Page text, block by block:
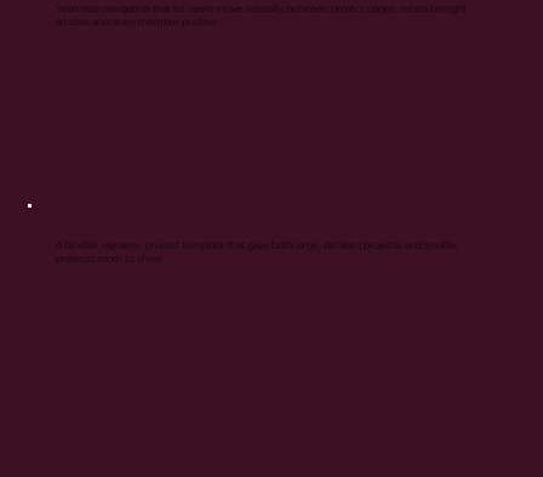
Seamless navigation that let users move naturally between project pages, related insight
articles and team member profiles
A flexible, dynamic project template that gave both large, detailed projects and smaller
projects room to shine